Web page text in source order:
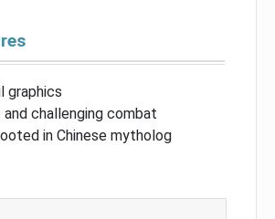
graphics
and challenging combat
in Chinese mytholog